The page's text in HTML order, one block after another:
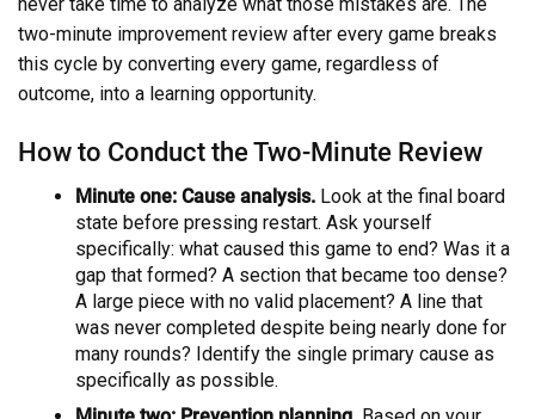
never take time to analyze what those mistakes are. The
two-minute improvement review after every game breaks
this cycle by converting every game, regardless of
outcome, into a learning opportunity.
How to Conduct the Two-Minute Review
Minute one: Cause analysis. Look at the final board
state before pressing restart. Ask yourself
specifically: what caused this game to end? Was it a
gap that formed? A section that became too dense?
A large piece with no valid placement? A line that
was never completed despite being nearly done for
many rounds? Identify the single primary cause as
specifically as possible.